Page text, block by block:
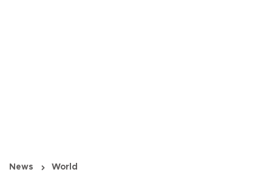
News World